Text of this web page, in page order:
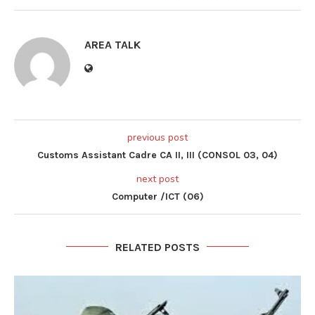
AREA TALK
previous post
Customs Assistant Cadre CA II, III (CONSOL 03, 04)
next post
Computer /ICT (06)
RELATED POSTS